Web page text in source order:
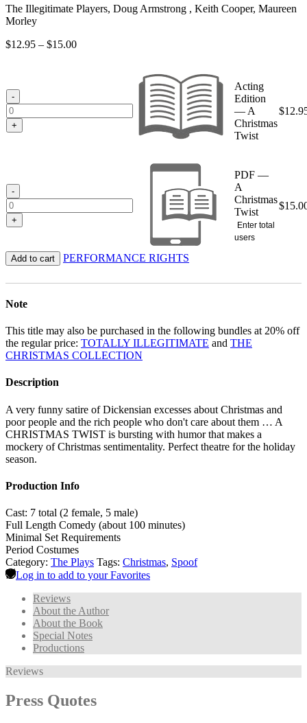
The Illegitimate Players, Doug Armstrong , Keith Cooper, Maureen
Morley
$12.95 – $15.00Price
-
+
Acting
Edition
— A
Christmas
Twist
$
-
+
PDF —
A
Christmas
Twist
Enter total
users
$
Add to cart PERFORMANCE RIGHTS
Note
This title may also be purchased in the following bundles at 20% off
the regular price: TOTALLY ILLEGITIMATE and THE
CHRISTMAS COLLECTION
Description
A very funny satire of Dickensian excesses about Christmas and
poor people and the rich people who don't care about them … A
CHRISTMAS TWIST is bursting with humor that makes a
mockery of Christmas sentimentality. Perfect theatre for the holiday
season.
Production Info
Cast: 7 total (2 female, 5 male)
Full Length Comedy (about 100 minutes)
Minimal Set Requirements
Period Costumes
Category: The Plays Tags: Christmas, Spoof
Log in to add to your Favorites
Reviews
About the Author
About the Book
Special Notes
Productions
Reviews
Press Quotes